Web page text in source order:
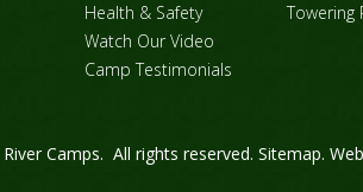
Health & Safety
Watch Our Video
Camp Testimonials
Towering
Camps. All rights reserved. Sitemap.